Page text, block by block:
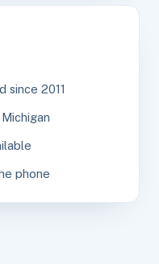
since 2011
phone